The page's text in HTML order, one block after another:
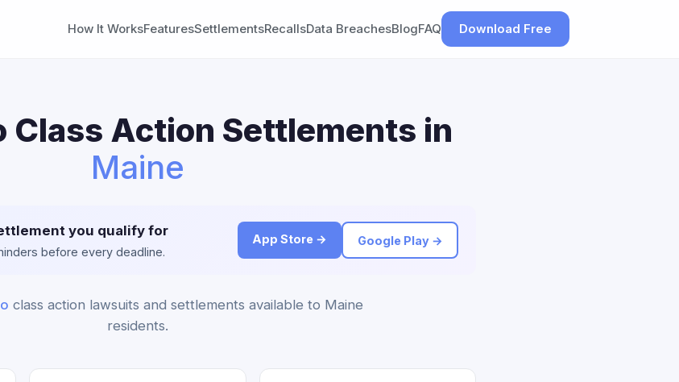
How It WorksFeaturesSettlementsRecallsData BreachesBlogFAQ Download Free
Class Action Settlements in
Maine
you qualify for
before every deadline.
App Store → Google Play →
class action lawsuits and settlements available to Maine
residents.